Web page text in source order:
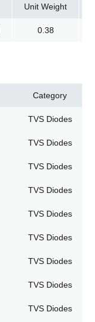
Unit Weight
0.38
Category
TVS Diodes
TVS Diodes
TVS Diodes
TVS Diodes
TVS Diodes
TVS Diodes
TVS Diodes
TVS Diodes
TVS Diodes